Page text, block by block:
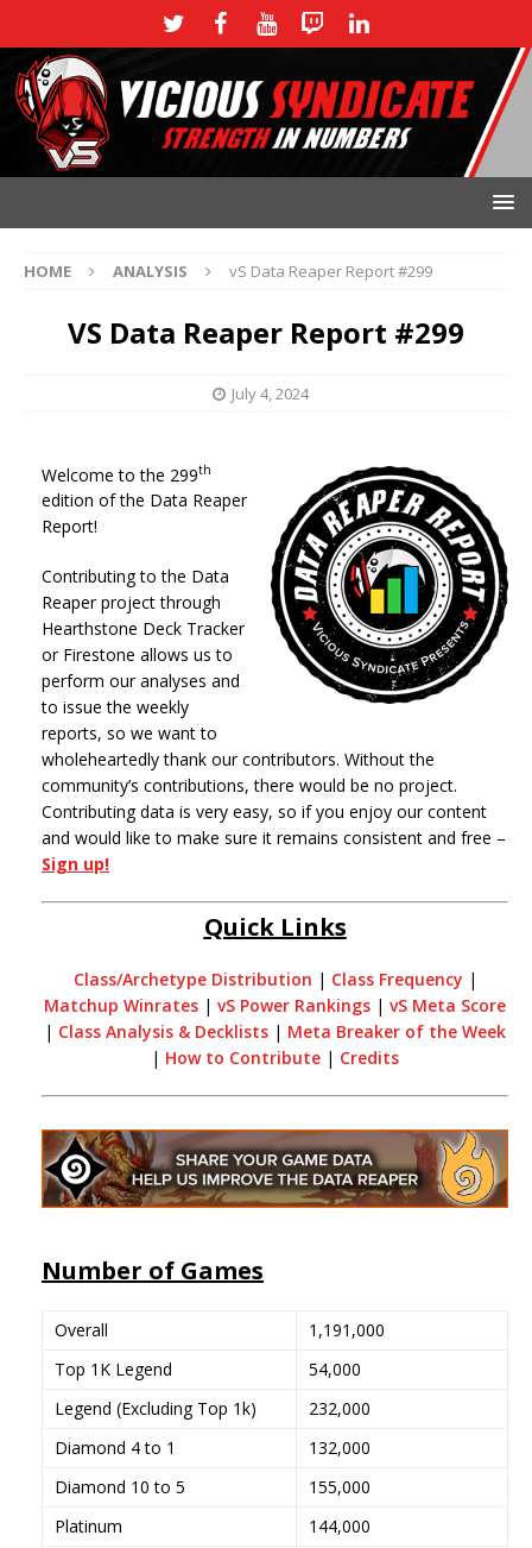
HOME ANALYSIS vS Data Reaper Report #299
VS Data Reaper Report #299
July 4, 2024
Welcome to the 299th
edition of the Data Reaper
Report!
Contributing to the Data
Reaper project through
Hearthstone Deck Tracker
or Firestone allows us to
perform our analyses and
to issue the weekly
reports, so we want to
wholeheartedly thank our contributors. Without the
community’s contributions, there would be no project.
Contributing data is very easy, so if you enjoy our content
and would like to make sure it remains consistent and free –
Sign up!
Quick Links
Class/Archetype Distribution | Class Frequency |
Matchup Winrates | vS Power Rankings | vS Meta Score
| Class Analysis & Decklists | Meta Breaker of the Week
| How to Contribute | Credits
Number of Games
Overall
1,191,000
Top 1K Legend
54,000
Legend (Excluding Top 1k)
232,000
Diamond 4 to 1
132,000
Diamond 10 to 5
155,000
Platinum
144,000